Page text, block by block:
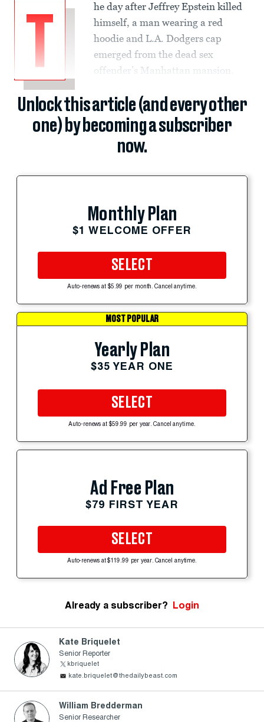
T
he day after Jeffrey Epstein killed
himself, a man wearing a red
hoodie and L.A. Dodgers cap
emerged from the dead sex
offender’s Manhattan mansion.
Unlock this article (and every other
one) by becoming a subscriber
now.
Monthly Plan
$1 WELCOME OFFER
SELECT
Auto-renews at $5.99 per month. Cancel anytime.
MOST POPULAR
Yearly Plan
$35 YEAR ONE
SELECT
Auto-renews at $59.99 per year. Cancel anytime.
Ad Free Plan
$79 FIRST YEAR
SELECT
Auto-renews at $119.99 per year. Cancel anytime.
Already a subscriber? Login
Kate Briquelet
Senior Reporter
kbriquelet
kate.briquelet@thedailybeast.com
William Bredderman
Senior Researcher